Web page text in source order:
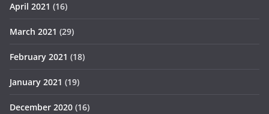
April 2021 (16)
March 2021 (29)
February 2021 (18)
January 2021 (19)
December 2020 (16)